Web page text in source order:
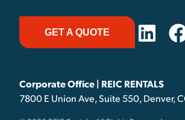
GET A QUOTE
Corporate Office | REIC RENTALS
7800 E Union Ave, Suite 550, Denver,